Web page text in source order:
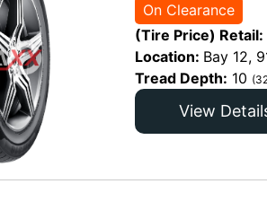
On Clearance
(Tire Price) Retail:
Location: Bay 12,
Tread Depth: 10
View